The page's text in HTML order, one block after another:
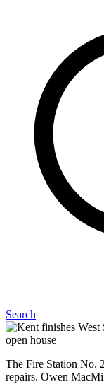
Search
The Fire Station No.
repairs. Owen